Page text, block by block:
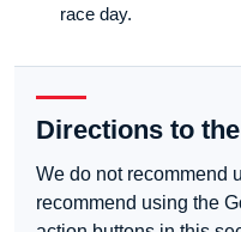
race day.
Directions to
We do not recommend
recommend using the